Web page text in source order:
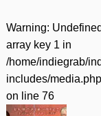
Warning: Undefined
array key 1 in
/home/indiegrab/
includes/media.php
on line 76